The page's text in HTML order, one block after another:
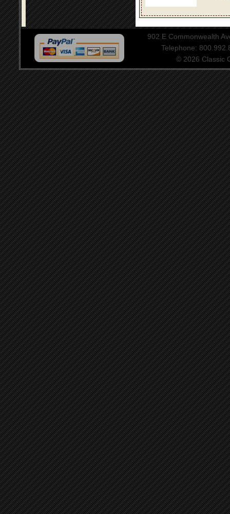
902 E Commonwealth
Telephone:
© 2026 Classic